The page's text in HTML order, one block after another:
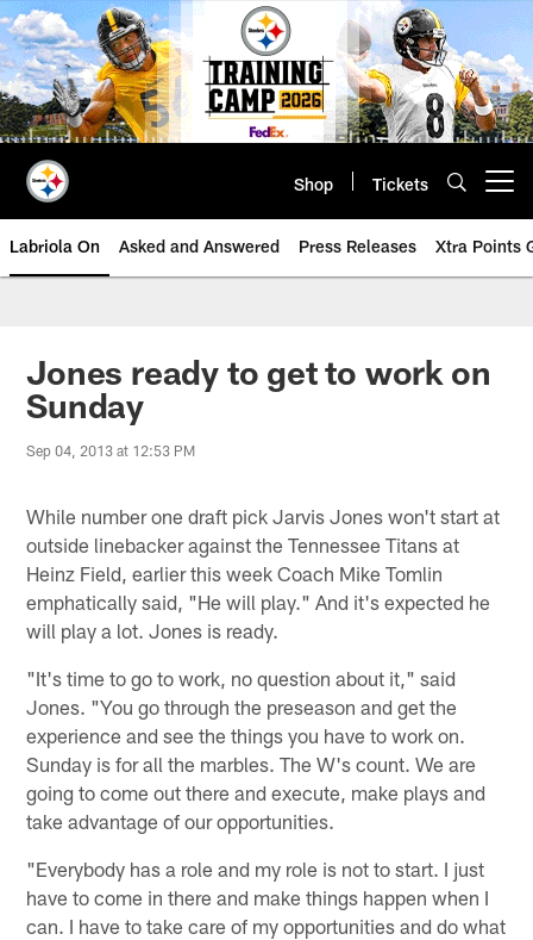
Skip
to
main
content
Shop Tickets
Labriola On Asked and Answered Press Releases Xtra Points
Jones ready to get to work on
Sunday
Sep 04, 2013 at 12:53 PM
While number one draft pick Jarvis Jones won't start at
outside linebacker against the Tennessee Titans at
Heinz Field, earlier this week Coach Mike Tomlin
emphatically said, "He will play." And it's expected he
will play a lot. Jones is ready.
"It's time to go to work, no question about it," said
Jones. "You go through the preseason and get the
experience and see the things you have to work on.
Sunday is for all the marbles. The W's count. We are
going to come out there and execute, make plays and
take advantage of our opportunities.
"Everybody has a role and my role is not to start. I just
have to come in there and make things happen when I
can. I have to take care of my opportunities and do what